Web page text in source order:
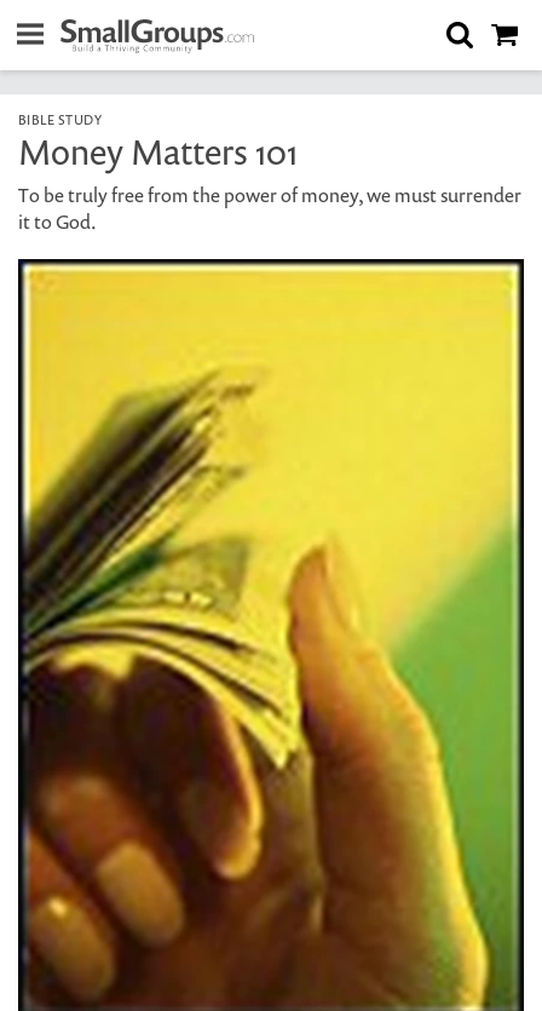
BIBLE STUDY
Money Matters 101
To be truly free from the power of money, we must surrender
it to God.